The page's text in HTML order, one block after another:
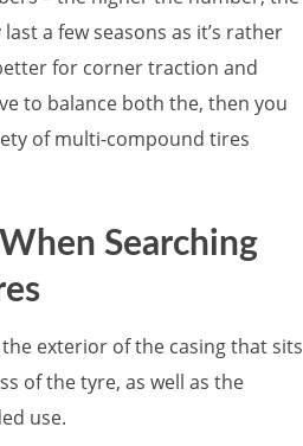
a few seasons as it’s rather
for corner traction and
to balance both the, then you
of multi-compound tires
Searching
exterior of the casing that sits
of the tyre, as well as the
use.